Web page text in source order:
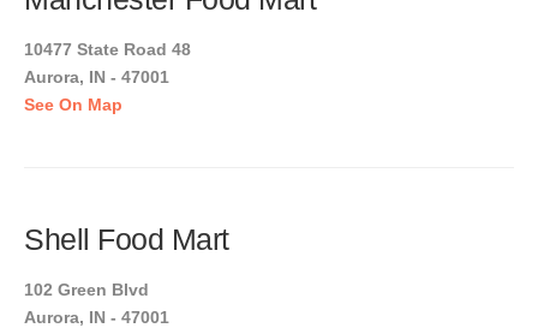
10477 State Road 48
Aurora, IN - 47001
See On Map
Shell Food Mart
102 Green Blvd
Aurora, IN - 47001